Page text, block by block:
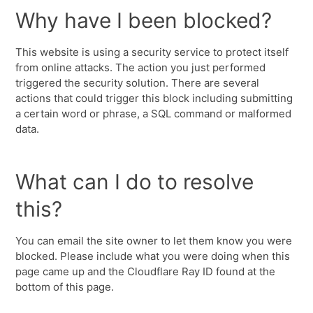
Why have I been blocked?
This website is using a security service to protect itself
from online attacks. The action you just performed
triggered the security solution. There are several
actions that could trigger this block including submitting
a certain word or phrase, a SQL command or malformed
data.
What can I do to resolve
this?
You can email the site owner to let them know you were
blocked. Please include what you were doing when this
page came up and the Cloudflare Ray ID found at the
bottom of this page.